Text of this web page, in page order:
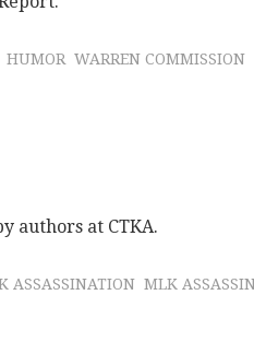
HUMOR WARREN COMMISSION
authors at CTKA.
ASSASSINATION MLK